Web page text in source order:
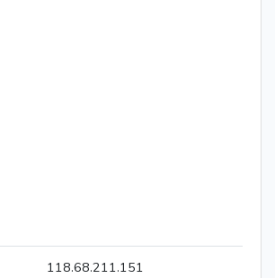
118.68.211.151